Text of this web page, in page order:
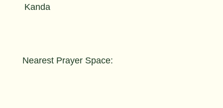
Kanda
Nearest Prayer Space: